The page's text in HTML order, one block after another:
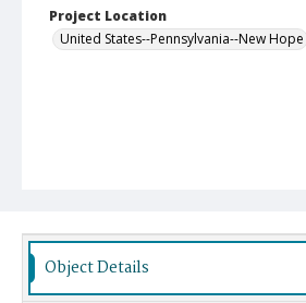
Project Location
United States--Pennsylvania--New Hope
Object Details